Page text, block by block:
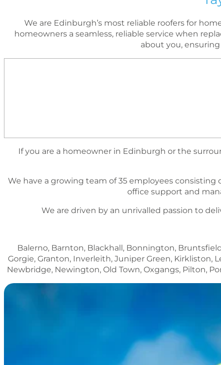
We are Edinburgh’s most reliable roofers for
homeowners a seamless, reliable service when
about you,
If you are a homeowner in Edinburgh or the
We have a growing team of 35 employees
ofﬁce support and
We are driven by an unrivalled passion to
Balerno, Barnton, Blackhall, Bonnington,
Gorgie, Granton, Inverleith, Juniper Green,
Newbridge, Newington, Old Town, Oxgangs, Pilton,